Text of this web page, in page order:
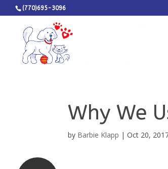
(770)695-3096
Why We
by Barbie Klapp |Oct 20,